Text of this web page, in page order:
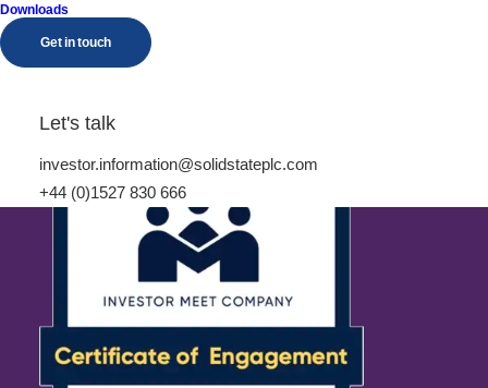
Downloads
Get in touch
Let's talk
investor.information@solidstateplc.com
+44 (0)1527 830 666